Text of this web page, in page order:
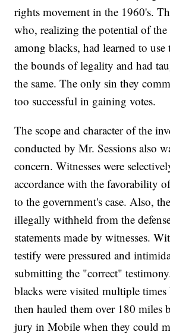
rights movement in the 1960's.
who, realizing the potential of the
among blacks, had learned to
the bounds of legality and had
the same. The only sin they
too successful in gaining votes.
The scope and character of the
conducted by Mr. Sessions also
concern. Witnesses were
accordance with the favorability
to the government's case. Also,
illegally withheld from the
statements made by witnesses.
testify were pressured and
submitting the "correct"
blacks were visited multiple
then hauled them over 180 miles
jury in Mobile when they could